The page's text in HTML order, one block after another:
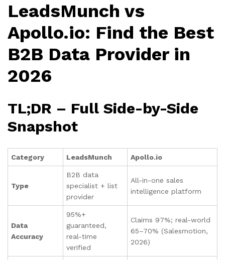
LeadsMunch vs
Apollo.io: Find the Best
B2B Data Provider in
2026
TL;DR – Full Side-by-Side
Snapshot
Category LeadsMunch Apollo.io
Type
B2B data
specialist + list
provider
All-in-one sales
intelligence platform
Data
Accuracy
95%+
guaranteed,
real-time
verified
Claims 97%; real-world
65–70% (Salesmotion,
2026)